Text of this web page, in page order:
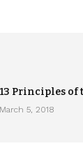
13 Principles of
March 5, 2018